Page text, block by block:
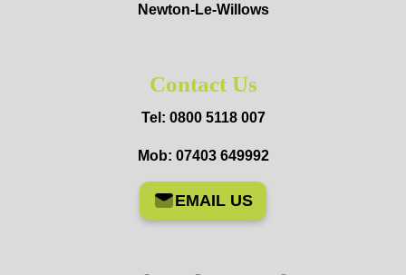
Newton-Le-Willows
Contact Us
Tel: 0800 5118 007
Mob: 07403 649992
EMAIL US